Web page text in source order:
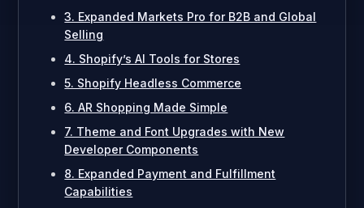
3. Expanded Markets Pro for B2B and Global
Selling
4. Shopify’s AI Tools for Stores
5. Shopify Headless Commerce
6. AR Shopping Made Simple
7. Theme and Font Upgrades with New
Developer Components
8. Expanded Payment and Fulfillment
Capabilities